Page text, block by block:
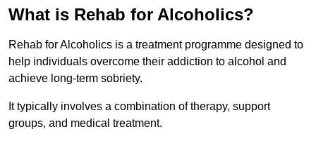
What is Rehab for Alcoholics?
Rehab for Alcoholics is a treatment programme designed to
help individuals overcome their addiction to alcohol and
achieve long-term sobriety.
It typically involves a combination of therapy, support
groups, and medical treatment.